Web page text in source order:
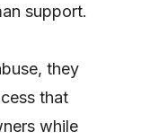
support.
they
that
while